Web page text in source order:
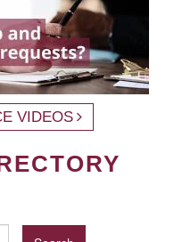
VIDEOS